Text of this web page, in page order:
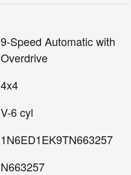
9-Speed Automatic with
Overdrive
4x4
V-6 cyl
1N6ED1EK9TN663257
N663257